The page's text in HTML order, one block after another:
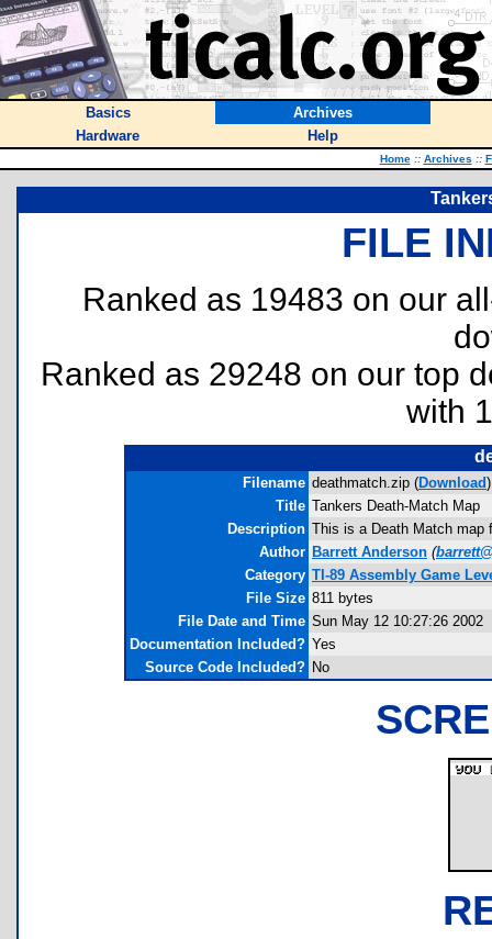
Basics
Archives
Hardware
Help
Home :: Archives ::
FILE
Ranked as 19483 on our
Ranked as 29248 on our top
with
Filename deathmatch.zip (Download)
Title Tankers Death-Match Map
Description This is a Death Match map
Author Barrett Anderson (
Category TI-89 Assembly Game
File Size 811 bytes
File Date and Time Sun May 12 10:27:26 2002
Documentation Included? Yes
Source Code Included? No